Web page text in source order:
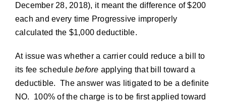
December 28, 2018), it meant the difference of $200
each and every time Progressive improperly
calculated the $1,000 deductible.
At issue was whether a carrier could reduce a bill to
its fee schedulebefore applying that bill toward a
deductible. The answer was litigated to be a definite
NO. 100% of the charge is to be first applied toward